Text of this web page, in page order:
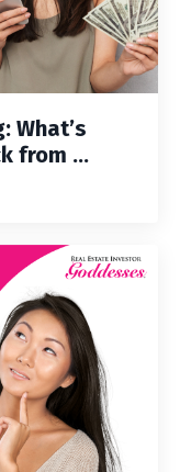
What’s
from ...